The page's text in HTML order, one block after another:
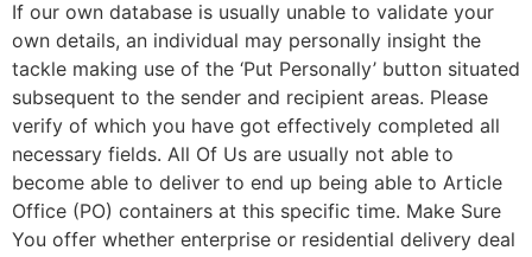
If our own database is usually unable to validate your
own details, an individual may personally insight the
tackle making use of the ‘Put Personally’ button situated
subsequent to the sender and recipient areas. Please
verify of which you have got effectively completed all
necessary fields. All Of Us are usually not able to
become able to deliver to end up being able to Article
Office (PO) containers at this specific time. Make Sure
You offer whether enterprise or residential delivery deal